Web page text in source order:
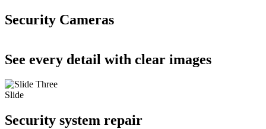
Security Cameras
See every detail with clear images
Slide
Security system repair